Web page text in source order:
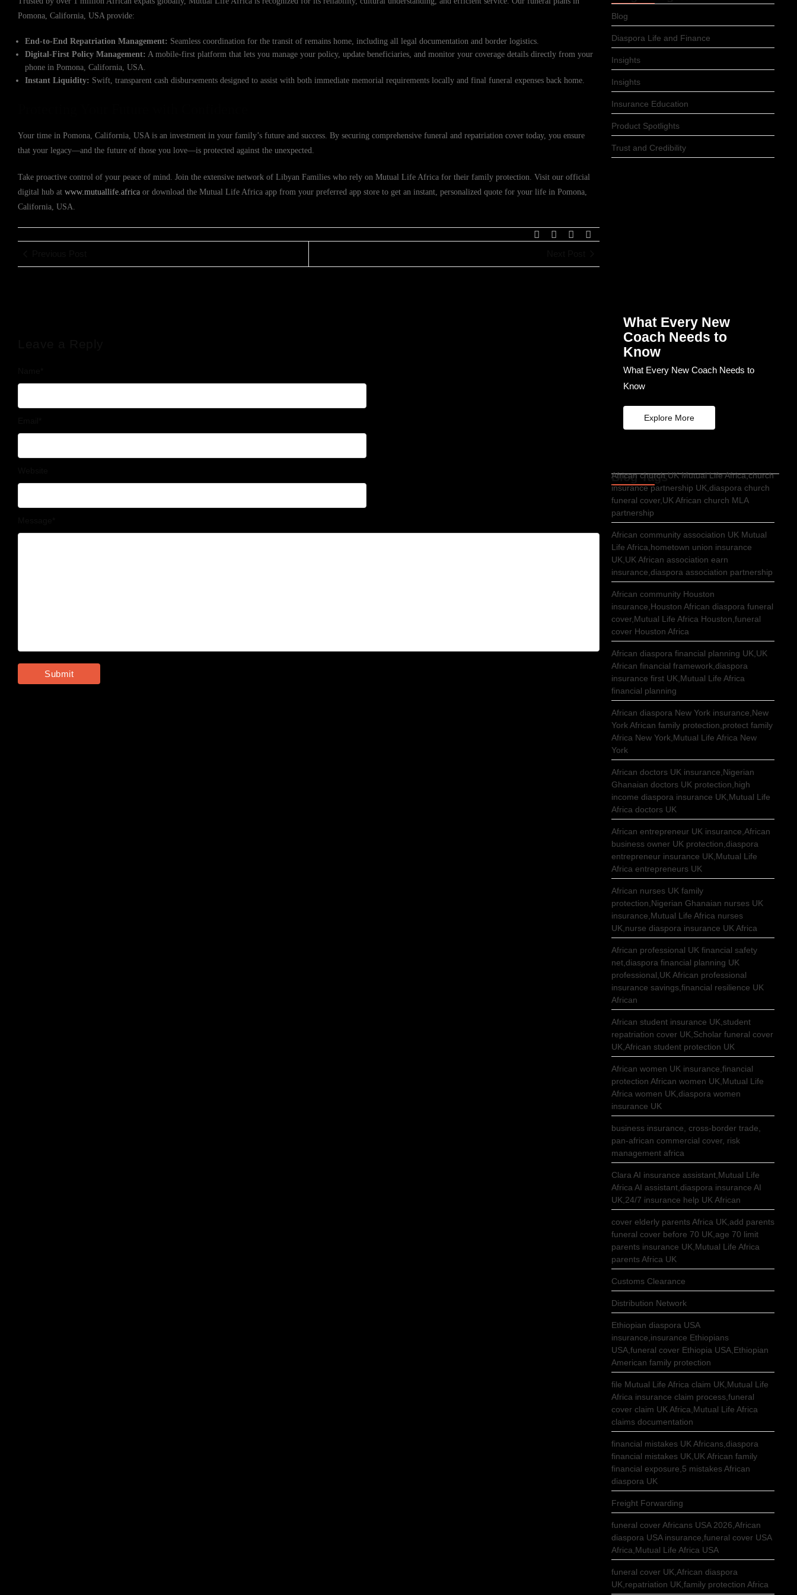
Pomona, California, USA provide:
End-to-End Repatriation Management: Seamless coordination for the transit of remains home, including all legal documentation and border logistics.
Digital-First Policy Management: A mobile-first platform that lets you manage your policy, update beneficiaries, and monitor your coverage details directly from your
phone in Pomona, California, USA.
Instant Liquidity: Swift, transparent cash disbursements designed to assist with both immediate memorial requirements locally and final funeral expenses back home.
Your time in Pomona, California, USA is an investment in your family’s future and success. By securing comprehensive funeral and repatriation cover today, you ensure
that your legacy—and the future of those you love—is protected against the unexpected.
Take proactive control of your peace of mind. Join the extensive network of Libyan Families who rely on Mutual Life Africa for their family protection. Visit our official
digital hub at www.mutuallife.africa or download the Mutual Life Africa app from your preferred app store to get an instant, personalized quote for your life in Pomona,
California, USA.
Blog
Diaspora Life and Finance
Insights
Insights
Insurance Education
Product Spotlights
Trust and Credibility
What Every New
Coach Needs to
Know
What Every New Coach Needs to
Know
Explore More
Blog Tags
African church UK Mutual Life Africa,church
insurance partnership UK,diaspora church
funeral cover,UK African church MLA
partnership
African community association UK Mutual
Life Africa,hometown union insurance
UK,UK African association earn
insurance,diaspora association partnership
African community Houston
insurance,Houston African diaspora funeral
cover,Mutual Life Africa Houston,funeral
cover Houston Africa
African diaspora financial planning UK,UK
African financial framework,diaspora
insurance first UK,Mutual Life Africa
financial planning
African diaspora New York insurance,New
York African family protection,protect family
Africa New York,Mutual Life Africa New
York
African doctors UK insurance,Nigerian
Ghanaian doctors UK protection,high
income diaspora insurance UK,Mutual Life
Africa doctors UK
African entrepreneur UK insurance,African
business owner UK protection,diaspora
entrepreneur insurance UK,Mutual Life
Africa entrepreneurs UK
African nurses UK family
protection,Nigerian Ghanaian nurses UK
insurance,Mutual Life Africa nurses
UK,nurse diaspora insurance UK Africa
African professional UK financial safety
net,diaspora financial planning UK
professional,UK African professional
insurance savings,financial resilience UK
African
African student insurance UK,student
repatriation cover UK,Scholar funeral cover
UK,African student protection UK
African women UK insurance,financial
protection African women UK,Mutual Life
Africa women UK,diaspora women
insurance UK
business insurance, cross-border trade,
pan-african commercial cover, risk
management africa
Clara AI insurance assistant,Mutual Life
Africa AI assistant,diaspora insurance AI
UK,24/7 insurance help UK African
cover elderly parents Africa UK,add parents
funeral cover before 70 UK,age 70 limit
parents insurance UK,Mutual Life Africa
parents Africa UK
Customs Clearance
Distribution Network
Ethiopian diaspora USA
insurance,insurance Ethiopians
USA,funeral cover Ethiopia USA,Ethiopian
American family protection
file Mutual Life Africa claim UK,Mutual Life
Africa insurance claim process,funeral
cover claim UK Africa,Mutual Life Africa
claims documentation
financial mistakes UK Africans,diaspora
financial mistakes UK,UK African family
financial exposure,5 mistakes African
diaspora UK
Freight Forwarding
funeral cover Africans USA 2026,African
diaspora USA insurance,funeral cover USA
Africa,Mutual Life Africa USA
funeral cover UK,African diaspora
UK,repatriation UK,family protection Africa